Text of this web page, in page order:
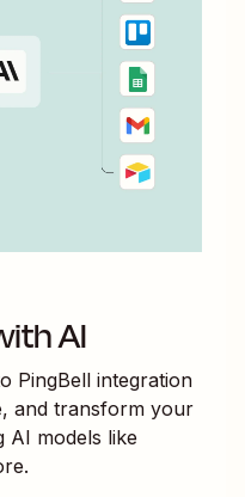
AI
PingBell integration
and transform your
AI models like